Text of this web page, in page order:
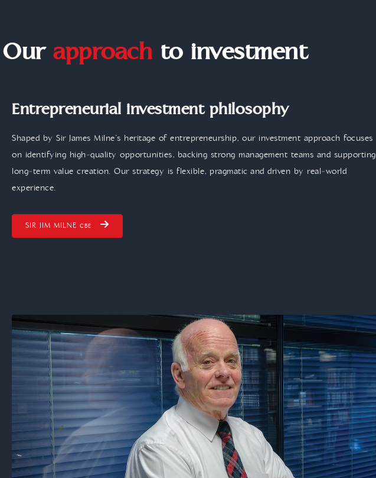
Ourapproach to investment
Entrepreneurial investment philosophy
Shaped by Sir James Milne’s heritage of entrepreneurship, our investment approach focuses
on identifying high‑quality opportunities, backing strong management teams and supporting
long‑term value creation. Our strategy is flexible, pragmatic and driven by real‑world
experience.
SIR JIM MILNE CBE